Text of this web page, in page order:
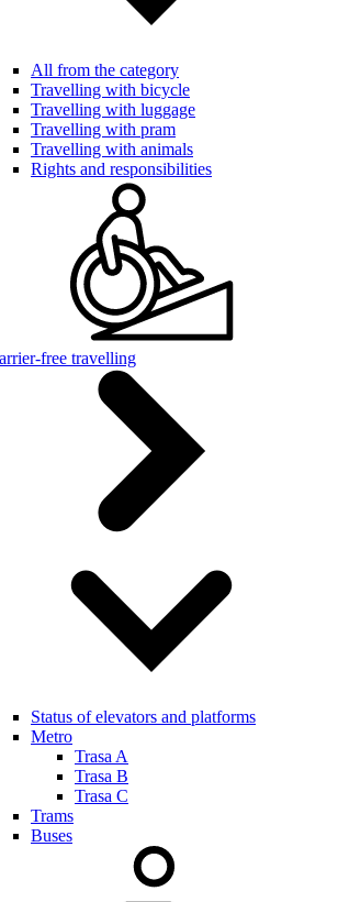
All from the category
Travelling with bicycle
Travelling with luggage
Travelling with pram
Travelling with animals
Rights and responsibilities
free travelling
Status of elevators and platforms
Metro
Trasa A
Trasa B
Trasa C
Trams
Buses